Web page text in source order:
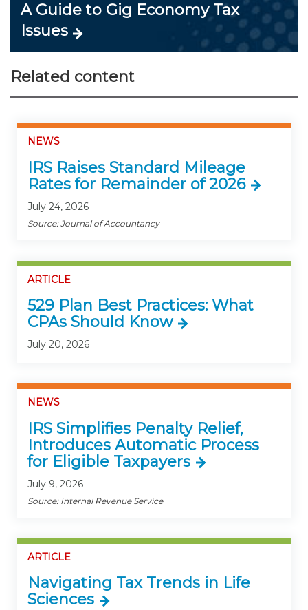
A Guide to Gig Economy Tax
Issues
Related content
NEWS
IRS Raises Standard Mileage
Rates for Remainder of 2026
July 24, 2026
Source: Journal of Accountancy
ARTICLE
529 Plan Best Practices: What
CPAs Should Know
July 20, 2026
NEWS
IRS Simplifies Penalty Relief,
Introduces Automatic Process
for Eligible Taxpayers
July 9, 2026
Source: Internal Revenue Service
ARTICLE
Navigating Tax Trends in Life
Sciences